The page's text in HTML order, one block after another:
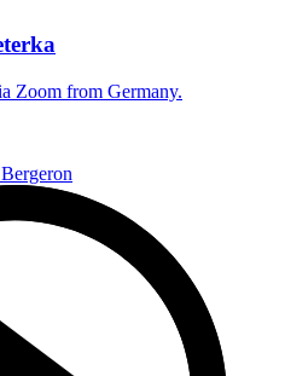
Zoom from Germany.